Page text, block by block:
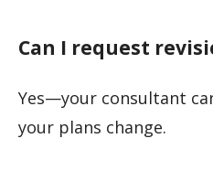
Can I request
Yes—your consultant
your plans change.